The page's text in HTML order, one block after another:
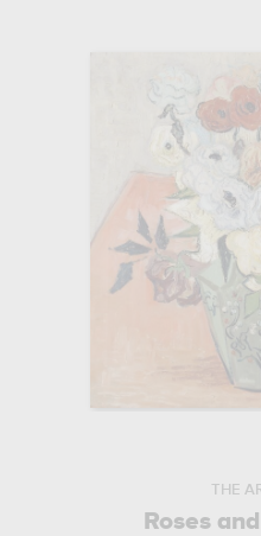
THE
Roses